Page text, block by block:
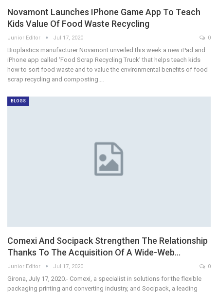
Novamont Launches IPhone Game App To Teach
Kids Value Of Food Waste Recycling
Junior Editor Jul 17, 2020 0
Bioplastics manufacturer Novamont unveiled this week a new iPad and
iPhone app called ‘Food Scrap Recycling Truck’ that helps teach kids
how to sort food waste and to value the environmental benefits of food
scrap recycling and composting.…
BLOGS
Comexi And Socipack Strengthen The Relationship
Thanks To The Acquisition Of A Wide-Web…
Junior Editor Jul 17, 2020 0
Girona, July 17, 2020.- Comexi, a specialist in solutions for the flexible
packaging printing and converting industry, and Socipack, a leading